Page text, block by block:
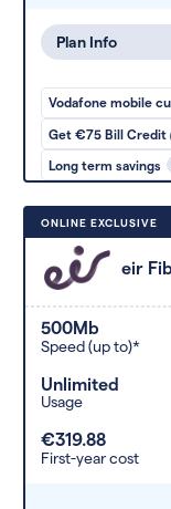
Plan Info
Vodafone mobile
Get €75 Bill Credit
Long term savings
ONLINE EXCLUSIVE
eir
500Mb
Speed (up to)*
Unlimited
Usage
€319.88
First-year cost